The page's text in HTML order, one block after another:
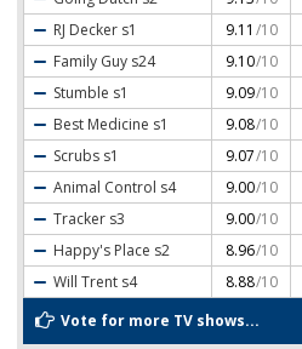
RJ Decker s1 9.11 /10
Family Guy s24 9.10/10
Stumble s1 9.09/10
Best Medicine s1 9.08/10
Scrubs s1 9.07/10
Animal Control s4 9.00/10
Tracker s3 9.00/10
Happy's Place s2 8.96/10
Will Trent s4 8.88/10
Vote for more TV shows...